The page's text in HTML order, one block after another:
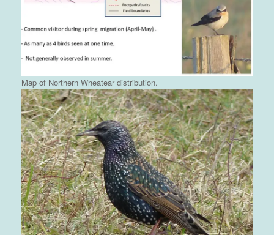
Map of Northern Wheatear distribution.